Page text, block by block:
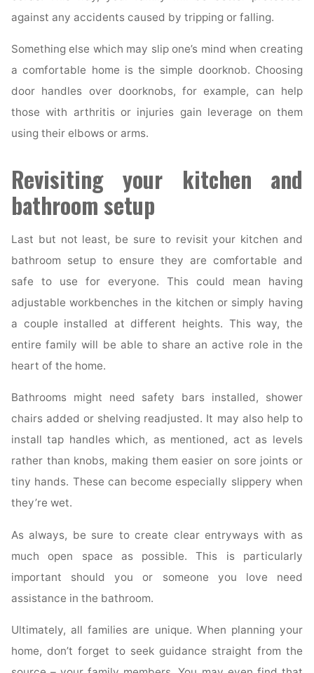
against any accidents caused by tripping or falling.
Something else which may slip one’s mind when creating
a comfortable home is the simple doorknob. Choosing
door handles over doorknobs, for example, can help
those with arthritis or injuries gain leverage on them
using their elbows or arms.
Revisiting your kitchen and
bathroom setup
Last but not least, be sure to revisit your kitchen and
bathroom setup to ensure they are comfortable and
safe to use for everyone. This could mean having
adjustable workbenches in the kitchen or simply having
a couple installed at different heights. This way, the
entire family will be able to share an active role in the
heart of the home.
Bathrooms might need safety bars installed, shower
chairs added or shelving readjusted. It may also help to
install tap handles which, as mentioned, act as levels
rather than knobs, making them easier on sore joints or
tiny hands. These can become especially slippery when
they’re wet.
As always, be sure to create clear entryways with as
much open space as possible. This is particularly
important should you or someone you love need
assistance in the bathroom.
Ultimately, all families are unique. When planning your
home, don’t forget to seek guidance straight from the